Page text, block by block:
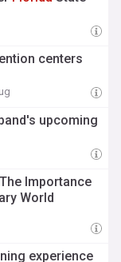
centers
upcoming
Importance
World
experience